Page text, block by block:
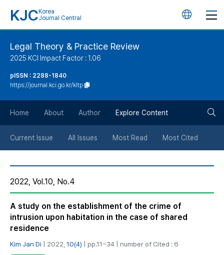
KJC Korea
Journal Central
언
튼
Legal Theory & Practice Review
2025 KCI Impact Factor : 1.06
pISSN : 2288-1840
https://journal.kci.go.kr/kltp
Home About Author Explore Content
Current Issue All Issues Most Read Most Cited
2022, Vol.10, No.4
A study on the establishment of the crime of
intrusion upon habitation in the case of shared
residence
Kim Jan Di | 2022, 10(4) | pp.11~34 | number of Cited : 6